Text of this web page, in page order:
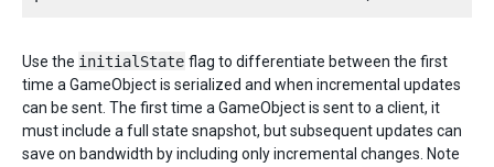
Use the initialState flag to differentiate between the first
time a GameObject is serialized and when incremental updates
can be sent. The first time a GameObject is sent to a client, it
must include a full state snapshot, but subsequent updates can
save on bandwidth by including only incremental changes. Note